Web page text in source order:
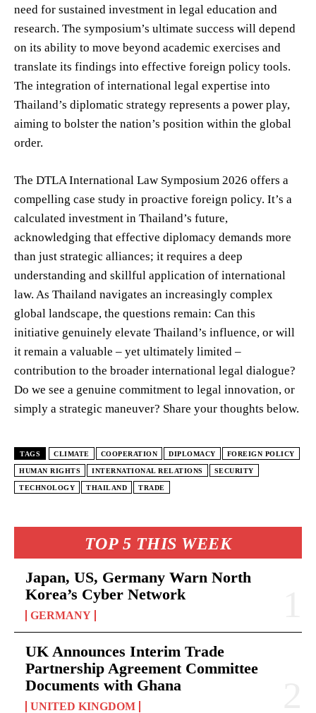
TOP 5 THIS WEEK
Japan, US, Germany Warn North
Korea’s Cyber Network
GERMANY
UK Announces Interim Trade
Partnership Agreement Committee
Documents with Ghana
UNITED KINGDOM
need for sustained investment in legal education and
research. The symposium’s ultimate success will depend
on its ability to move beyond academic exercises and
translate its findings into effective foreign policy tools.
The integration of international legal expertise into
Thailand’s diplomatic strategy represents a power play,
aiming to bolster the nation’s position within the global
order.
The DTLA International Law Symposium 2026 offers a
compelling case study in proactive foreign policy. It’s a
calculated investment in Thailand’s future,
acknowledging that effective diplomacy demands more
than just strategic alliances; it requires a deep
understanding and skillful application of international
law. As Thailand navigates an increasingly complex
global landscape, the questions remain: Can this
initiative genuinely elevate Thailand’s influence, or will
it remain a valuable – yet ultimately limited –
contribution to the broader international legal dialogue?
Do we see a genuine commitment to legal innovation, or
simply a strategic maneuver? Share your thoughts below.
TAGS CLIMATE COOPERATION DIPLOMACY FOREIGN POLICY
HUMAN RIGHTS INTERNATIONAL RELATIONS SECURITY
TECHNOLOGY THAILAND TRADE